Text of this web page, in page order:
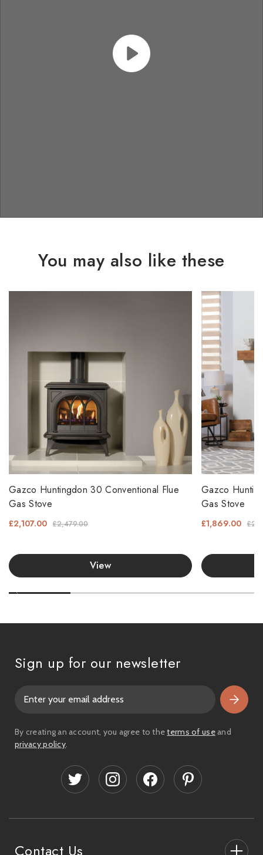
You may also like these
Gazco Huntingdon 30 Conventional Flue
Gas Stove
£2,479.00
£2,107.00
View
Gazco
Gas Stove
£1,869.00
Contact Us
Sign up for our newsletter
iBy creating an account, you agree to theterms of useand
privacy policy.